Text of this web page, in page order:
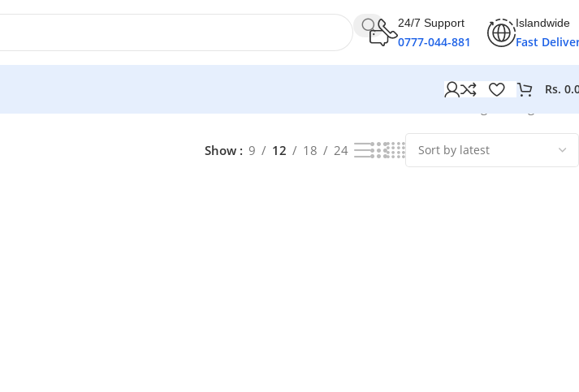
24/7 Support
0777-044-881
Islandwide
Fast
Rs.
Show 9 12 18 24